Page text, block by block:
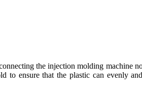
the injection molding
to ensure that the plastic can evenly